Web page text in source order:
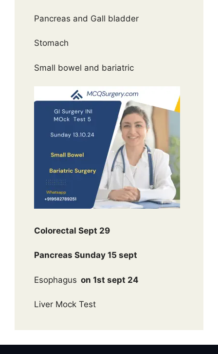
Pancreas and Gall bladder
Stomach
Small bowel and bariatric
Colorectal Sept 29
Pancreas Sunday 15 sept
Esophagus on 1st sept 24
Liver Mock Test